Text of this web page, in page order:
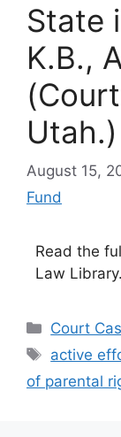
State
K.B.,
Utah.)
August 15,
Fund
Read the
Law Library.
Court
Tags
active
of parental